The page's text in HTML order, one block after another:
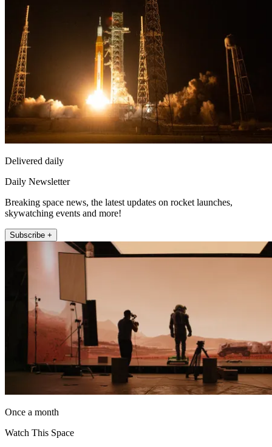
Delivered daily
Daily Newsletter
Breaking space news, the latest updates on rocket launches,
skywatching events and more!
Subscribe +
Once a month
Watch This Space